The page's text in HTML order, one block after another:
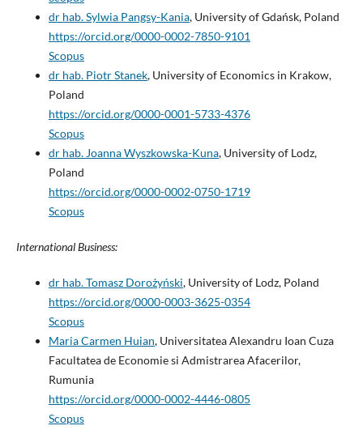
dr hab. Sylwia Pangsy-Kania, University of Gdańsk, Poland
https://orcid.org/0000-0002-7850-9101
Scopus
dr hab. Piotr Stanek, University of Economics in Krakow,
Poland
https://orcid.org/0000-0001-5733-4376
Scopus
dr hab. Joanna Wyszkowska-Kuna, University of Lodz,
Poland
https://orcid.org/0000-0002-0750-1719
Scopus
International Business:
dr hab. Tomasz Dorożyński, University of Lodz, Poland
https://orcid.org/0000-0003-3625-0354
Scopus
Maria Carmen Huian, Universitatea Alexandru Ioan Cuza
Facultatea de Economie si Admistrarea Afacerilor,
Rumunia
https://orcid.org/0000-0002-4446-0805
Scopus